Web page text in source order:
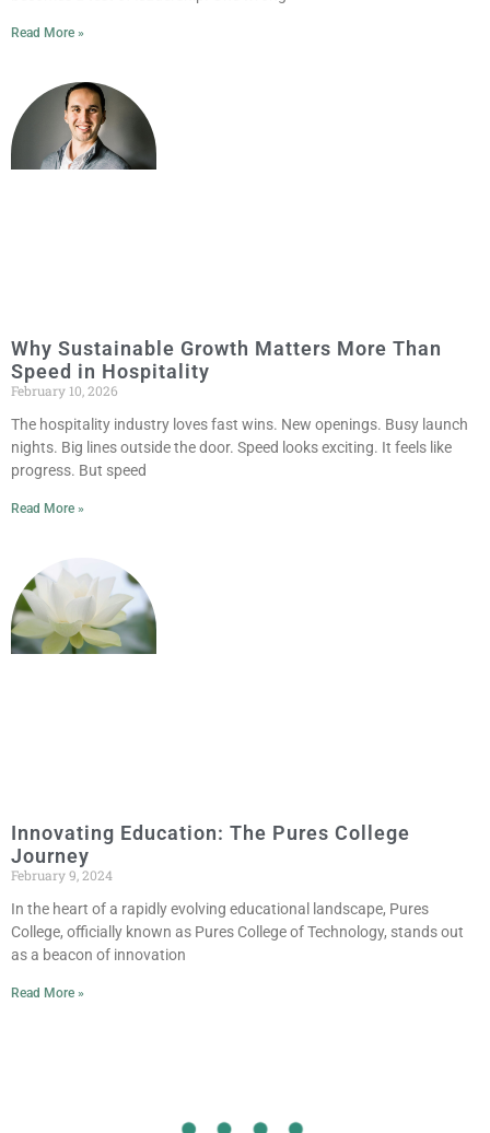
Read More »
Why Sustainable Growth Matters More Than
Speed in Hospitality
February 10, 2026
The hospitality industry loves fast wins. New openings. Busy launch
nights. Big lines outside the door. Speed looks exciting. It feels like
progress. But speed
Read More »
Innovating Education: The Pures College
Journey
February 9, 2024
In the heart of a rapidly evolving educational landscape, Pures
College, officially known as Pures College of Technology, stands out
as a beacon of innovation
Read More »